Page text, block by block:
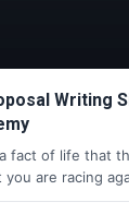
Writing
fact of life that
you are racing